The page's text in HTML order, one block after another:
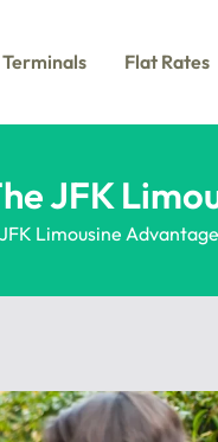
Flat Rates
JFK
Limousine Advantage